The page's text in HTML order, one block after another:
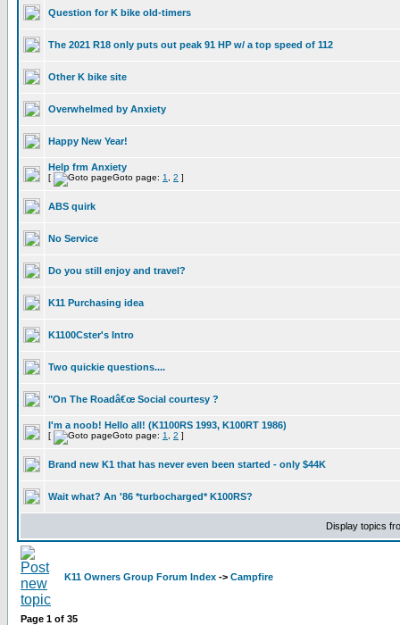
Question for K bike old-timers
The 2021 R18 only puts out peak 91 HP w/ a top speed of 112
Other K bike site
Overwhelmed by Anxiety
Happy New Year!
Help frm Anxiety
[ Goto page: 1 2 ]
ABS quirk
No Service
Do you still enjoy and travel?
K11 Purchasing idea
K1100Cster's Intro
Two quickie questions....
"On The Roadâ€œ Social courtesy ?
I'm a noob! Hello all! (K1100RS 1993, K100RT 1986)
[ Goto page: 1 2 ]
Brand new K1 that has never even been started - only $44K
Wait what? An '86 *turbocharged* K100RS?
Display topics
K11 Owners Group Forum Index -> Campfire
Page 1 of 35